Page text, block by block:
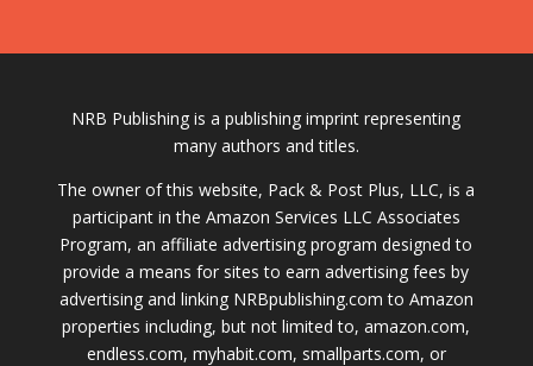
NRB Publishing is a publishing imprint representing
many authors and titles.
The owner of this website, Pack & Post Plus, LLC, is a
participant in the Amazon Services LLC Associates
Program, an affiliate advertising program designed to
provide a means for sites to earn advertising fees by
advertising and linking NRBpublishing.com to Amazon
properties including, but not limited to, amazon.com,
endless.com, myhabit.com, smallparts.com, or